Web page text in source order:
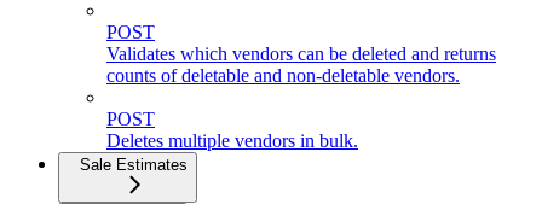
POST
Validates which vendors can be deleted and returns
counts of deletable and non-deletable vendors.
POST
Deletes multiple vendors in bulk.
Sale Estimates